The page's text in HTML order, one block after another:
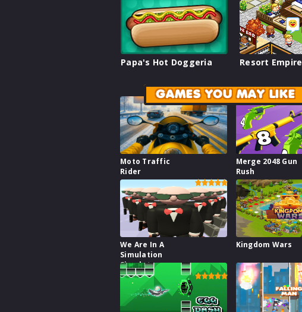
Papa's Hot Doggeria Resort Empire
GAMES YOU MAY LIKE
Moto Traffic
Rider
Merge 2048 Gun
Rush
We Are In A
Simulation
Simulator
Kingdom Wars